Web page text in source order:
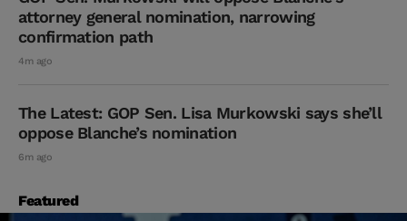
attorney general nomination, narrowing
confirmation path
4m ago
The Latest: GOP Sen. Lisa Murkowski says she’ll
oppose Blanche’s nomination
6m ago
Featured